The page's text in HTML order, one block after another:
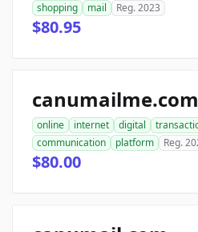
shopping
mail Reg. 2023
$80.95
canumailme.com
online internet digital
communication
platform Reg.
$80.00